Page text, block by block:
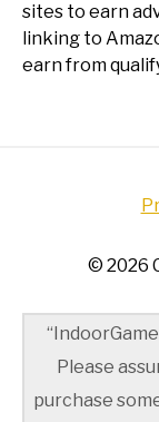
sites to earn
linking to
earn from
© 2026
Please
purchase